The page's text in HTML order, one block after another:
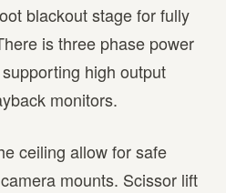
blackout stage for fully
is three phase power
high output
monitors.
ceiling allow for safe
mounts. Scissor lift